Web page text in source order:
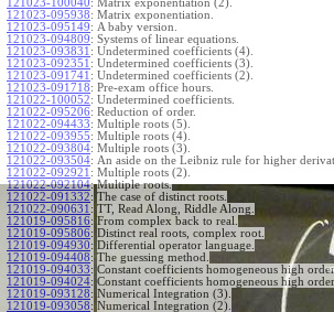
121023-100040: Matrix exponentiation (2).
121023-095938: Matrix exponentiation.
121023-095149: A baby version.
121023-094809: Systems of linear equations.
121023-093831 : Undetermined coefficients (4).
121023-092351 : Undetermined coefficients (3).
121023-091741 : Undetermined coefficients (2).
121023-091718: Pre-exam office hours.
121022-100052: Undetermined coefficients.
121022-095206: Reduction of order.
121022-094433: Multiple roots (5).
121022-093955: Multiple roots (4).
121022-093804: Multiple roots (3).
121022-093504: An aside on the Leibniz rule for higher
121022-092921 : Multiple roots (2).
121022-092104: Multiple roots.
121022-091332: The case of distinct roots.
121022-090631 : TT, Read Along, Riddle Along.
121019-095816: From complex back to real.
121019-095806: Distinct real roots, complex root.
121019-094930: Differential operator language.
121019-094408: The guessing method.
121019-094033: Constant coefficients homogeneous high
121019-094024: Constant coefficients homogeneous high order
121019-093128: Numerical Integration (3).
121019-093058: Numerical Integration (2).